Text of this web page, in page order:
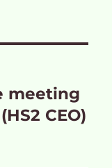
meeting
CEO)